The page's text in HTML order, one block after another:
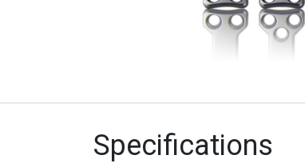
Specifications